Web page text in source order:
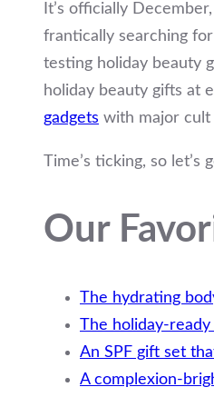
It’s officially
frantically searching for
testing holiday beauty
holiday beauty gifts at
gadgets with major cult
Time’s ticking, so
Our
The hydrating
The holiday-ready
An SPF gift set
A complexion-